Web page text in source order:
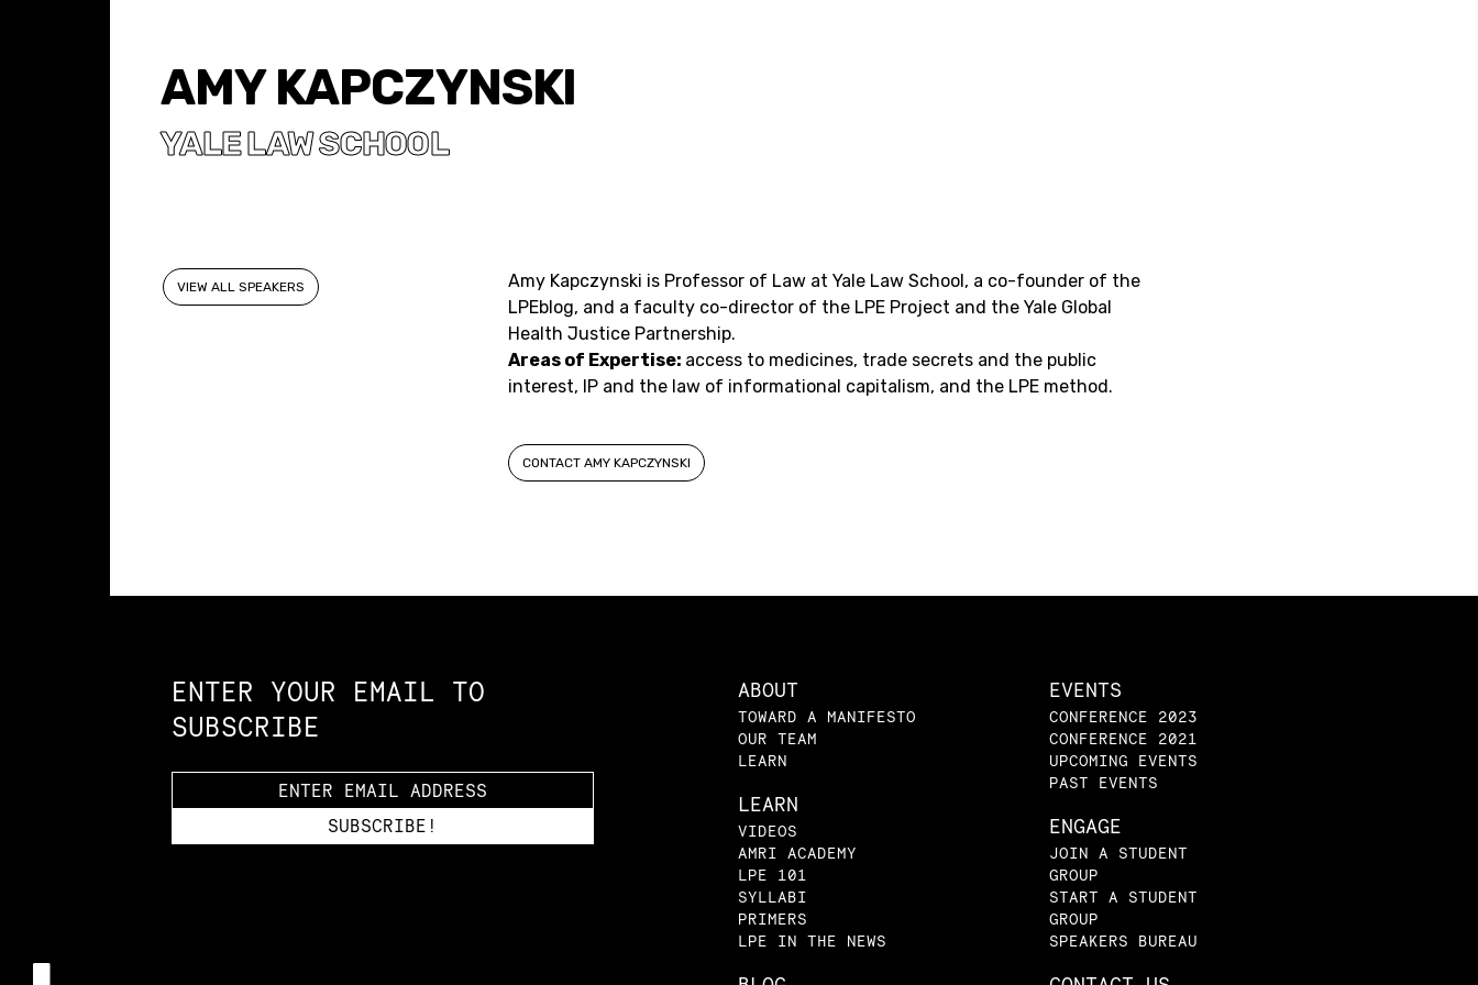
AMY KAPCZYNSKI
YALE LAW SCHOOL
VIEW ALL SPEAKERS
Amy Kapczynski is Professor of Law at Yale Law School, a co-founder of the
LPEblog, and a faculty co-director of the LPE Project and the Yale Global
Health Justice Partnership.
Areas of Expertise: access to medicines, trade secrets and the public
interest, IP and the law of informational capitalism, and the LPE method.
CONTACT AMY KAPCZYNSKI
ENTER YOUR EMAIL TO
SUBSCRIBE
ABOUT
TOWARD A MANIFESTO
OUR TEAM
LEARN
LEARN
VIDEOS
AMRI ACADEMY
LPE 101
SYLLABI
PRIMERS
LPE IN THE NEWS
EVENTS
CONFERENCE 2023
CONFERENCE 2021
UPCOMING EVENTS
PAST EVENTS
ENGAGE
JOIN A STUDENT
GROUP
START A STUDENT
GROUP
SPEAKERS BUREAU